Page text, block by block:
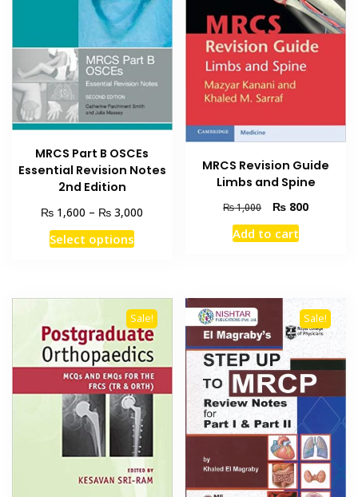
MRCS Part B OSCEs
Essential Revision Notes
2nd Edition
₨ 1,600 – ₨ 3,000
Select optionsThis
variants.
The
options
may
be
chosen
on
the
product
page
MRCS Revision Guide
Limbs and Spine
₨1,000
Original
price
was:
₨ 800Current
Add to cart
Sale! Sale!